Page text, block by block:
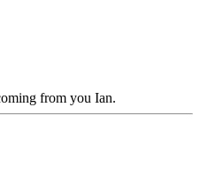
from you Ian.